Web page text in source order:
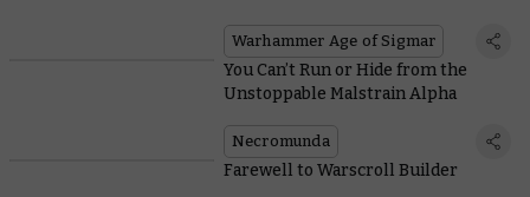
Warhammer Age of Sigmar
You Can’t Run or Hide from the
Unstoppable Malstrain Alpha
Necromunda
Farewell to Warscroll Builder